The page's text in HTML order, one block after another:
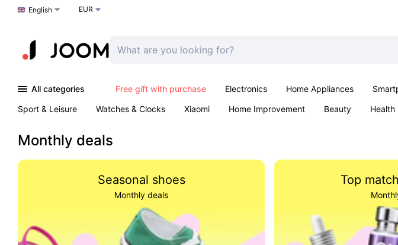
Choose a language
English EUR
All categories Free gift with purchase Electronics Home Appliances
Sport & Leisure
Watches & Clocks Xiaomi Home Improvement Beauty Health
Monthly deals
Seasonal shoes
Monthly deals
Top